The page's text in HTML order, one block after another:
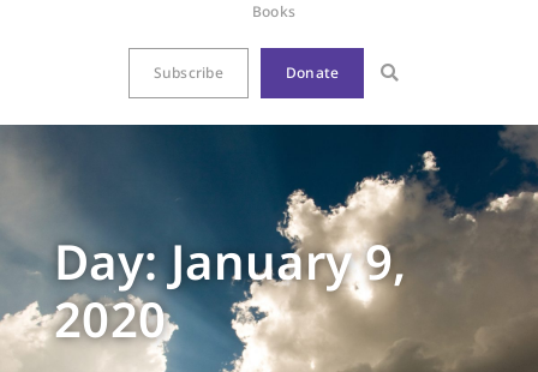
Books
Subscribe Donate
Day: January 9,
2020